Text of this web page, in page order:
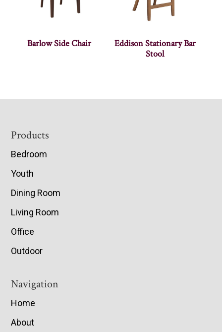
Barlow Side Chair
Eddison Stationary Bar
Stool
Footer
Products
Bedroom
Youth
Dining Room
Living Room
Office
Outdoor
Navigation
Home
About